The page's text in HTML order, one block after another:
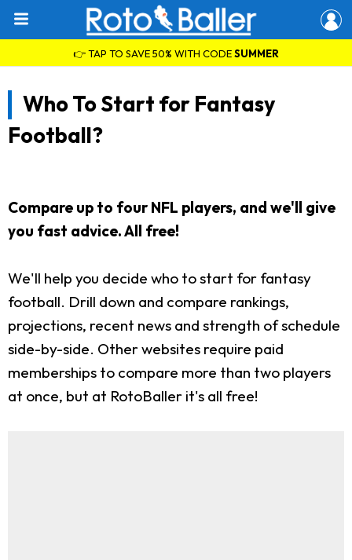
👉 TAP TO SAVE 50% WITH CODESUMMER
Who To Start for Fantasy
Football?
Compare up to four NFL players, and we'll give
you fast advice. All free!
We'll help you decide who to start for fantasy
football. Drill down and compare rankings,
projections, recent news and strength of schedule
side-by-side. Other websites require paid
memberships to compare more than two players
at once, but at RotoBaller it's all free!